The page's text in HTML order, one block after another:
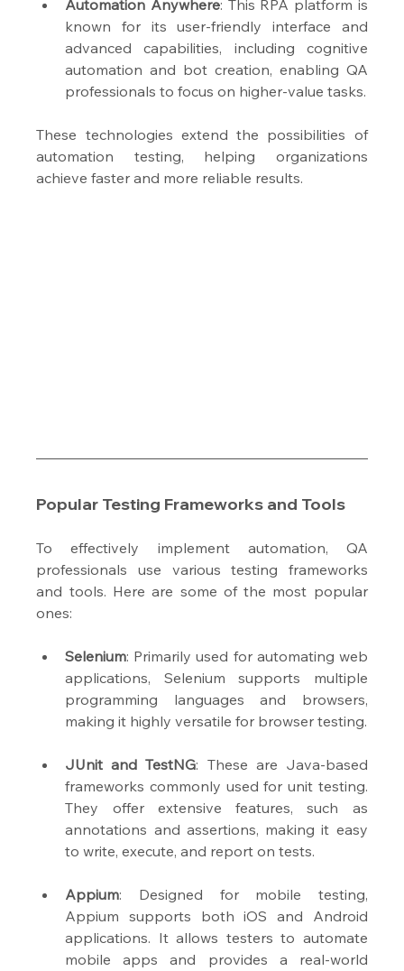
Automation Anywhere: This RPA platform is
known for its user-friendly interface and
advanced capabilities, including cognitive
automation and bot creation, enabling QA
professionals to focus on higher-value tasks.
These technologies extend the possibilities of
automation testing, helping organizations
achieve faster and more reliable results.
Popular Testing Frameworks and Tools
To effectively implement automation, QA
professionals use various testing frameworks
and tools. Here are some of the most popular
ones:
Selenium: Primarily used for automating web
applications, Selenium supports multiple
programming languages and browsers,
making it highly versatile for browser testing.
JUnit and TestNG: These are Java-based
frameworks commonly used for unit testing.
They offer extensive features, such as
annotations and assertions, making it easy
to write, execute, and report on tests.
Appium: Designed for mobile testing,
Appium supports both iOS and Android
applications. It allows testers to automate
mobile apps and provides a real-world